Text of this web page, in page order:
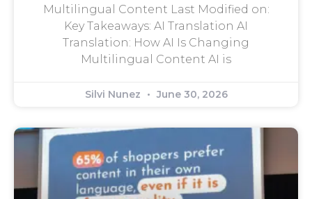
Multilingual Content Last Modified on:
Key Takeaways: AI Translation AI
Translation: How AI Is Changing
Multilingual Content AI is
Silvi Nunez June 30, 2026